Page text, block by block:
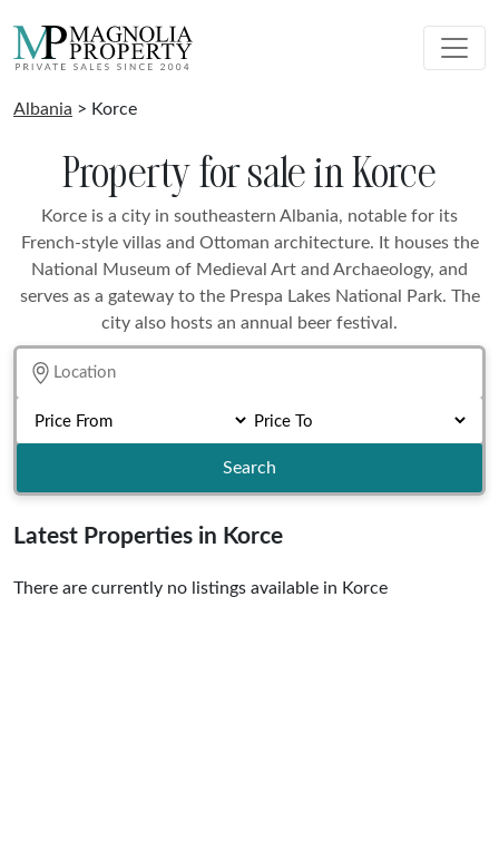
Albania > Korce
Property for sale in Korce
Korce is a city in southeastern Albania, notable for its
French-style villas and Ottoman architecture. It houses the
National Museum of Medieval Art and Archaeology, and
serves as a gateway to the Prespa Lakes National Park. The
city also hosts an annual beer festival.
Search
Latest Properties in Korce
There are currently no listings available in Korce